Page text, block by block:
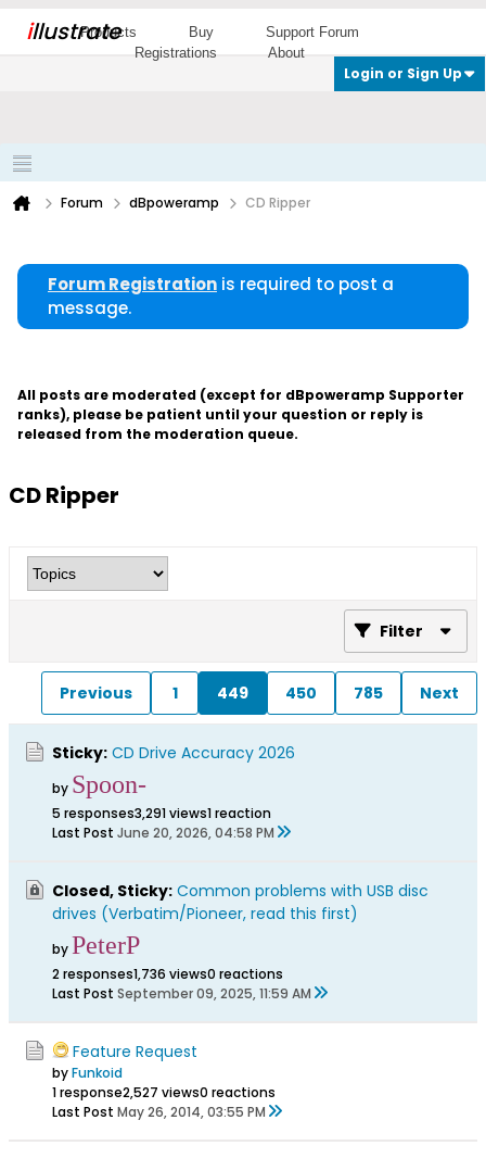
illustrate
Products Buy
Support Forum
Registrations
About
Login or Sign Up
Forum dBpoweramp CD Ripper
Forum Registration is required to post a
message.
All posts are moderated (except for dBpoweramp Supporter
ranks), please be patient until your question or reply is
released from the moderation queue.
CD Ripper
Filter
Previous 1 449 450 785 Next
Sticky: CD Drive Accuracy 2026
by Spoon-
5 responses3,291 views1 reaction
Last Post June 20, 2026, 04:58 PM
Closed, Sticky: Common problems with USB disc
drives (Verbatim/Pioneer, read this first)
byPeterP
2 responses1,736 views0 reactions
Last Post September 09, 2025, 11:59 AM
Feature Request
byFunkoid
1 response2,527 views0 reactions
Last Post May 26, 2014, 03:55 PM